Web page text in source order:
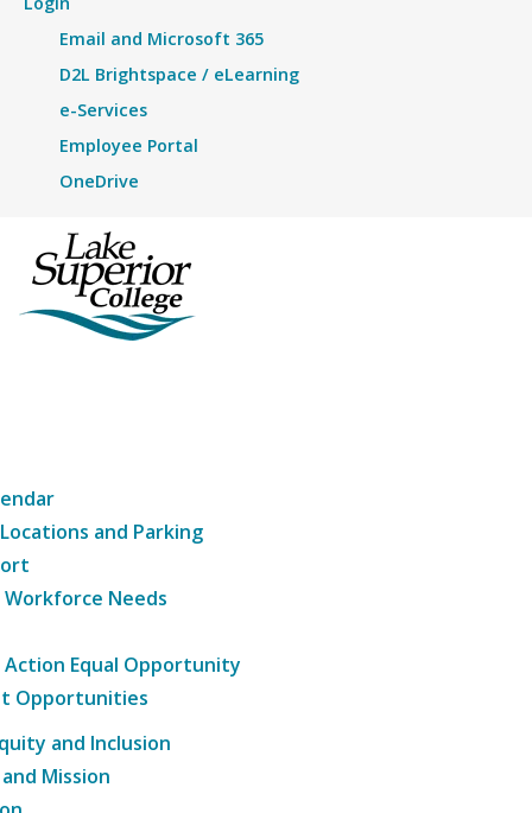
Email and Microsoft 365
D2L Brightspace / eLearning
e-Services
Employee Portal
OneDrive
and Parking
Needs
Equal Opportunity
Opportunities
and Inclusion
Mission